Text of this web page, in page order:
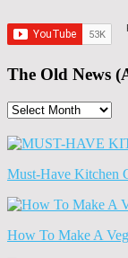
The Old News
The
News
Must-Have Kitchen
How To Make A